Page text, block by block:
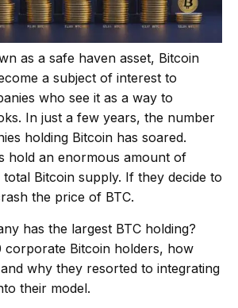
as a safe haven asset, Bitcoin
a subject of interest to
who see it as a way to
In just a few years, the number
holding Bitcoin has soared.
hold an enormous amount of
Bitcoin supply. If they decide to
the price of BTC.
has the largest BTC holding?
corporate Bitcoin holders, how
why they resorted to integrating
their model.